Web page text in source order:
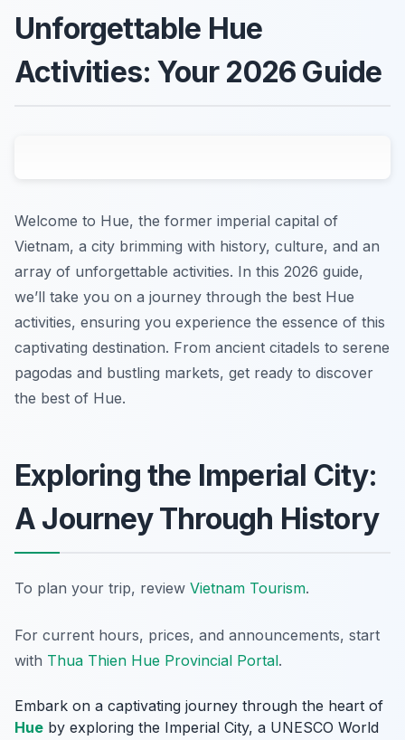
Unforgettable Hue
Activities: Your 2026 Guide
Welcome to Hue, the former imperial capital of
Vietnam, a city brimming with history, culture, and an
array of unforgettable activities. In this 2026 guide,
we’ll take you on a journey through the best Hue
activities, ensuring you experience the essence of this
captivating destination. From ancient citadels to serene
pagodas and bustling markets, get ready to discover
the best of Hue.
Exploring the Imperial City:
A Journey Through History
To plan your trip, review Vietnam Tourism.
For current hours, prices, and announcements, start
with Thua Thien Hue Provincial Portal.
Embark on a captivating journey through the heart of
Hue by exploring the Imperial City, a UNESCO World